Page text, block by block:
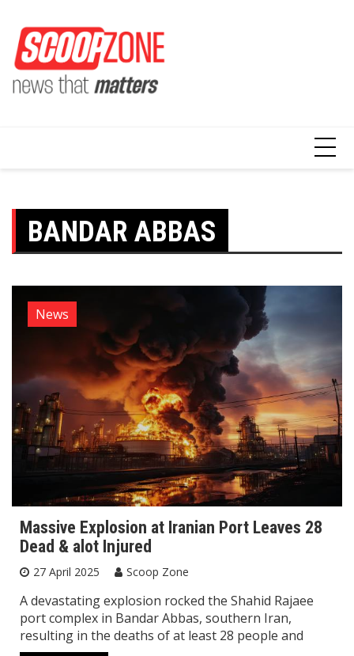
content
BANDAR ABBAS
News
Massive Explosion at Iranian Port Leaves 28
Dead & alot Injured
27 April 2025 Scoop Zone
A devastating explosion rocked the Shahid Rajaee
port complex in Bandar Abbas, southern Iran,
resulting in the deaths of at least 28 people and